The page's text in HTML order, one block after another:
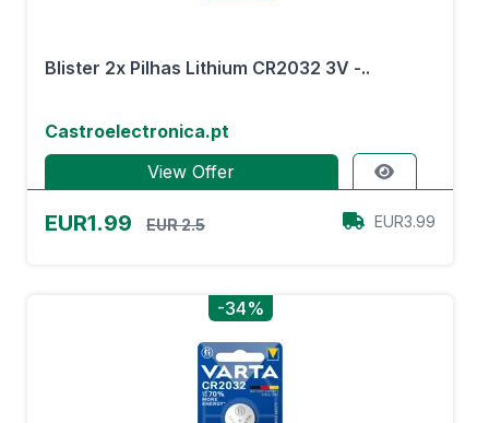
Blister 2x Pilhas Lithium CR2032 3V -..
Castroelectronica.pt
View Offer
EUR1.99 EUR 2.5 EUR3.99
-34%